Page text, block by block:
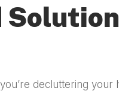
decluttering